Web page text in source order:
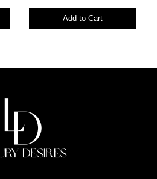
Add to Cart